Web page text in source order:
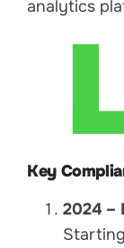
analytics
Key
2024 –